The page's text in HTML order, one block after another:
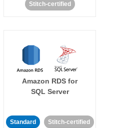
Stitch-certified
Amazon RDS for
SQL Server
Standard Stitch-certified